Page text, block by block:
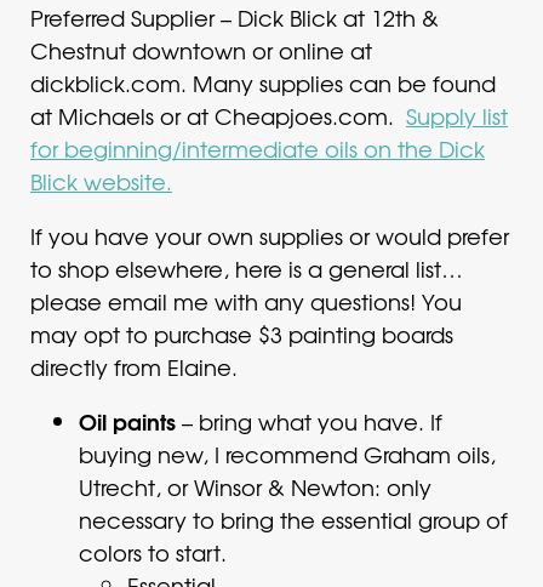
Preferred Supplier – Dick Blick at 12th &
Chestnut downtown or online at
dickblick.com. Many supplies can be found
at Michaels or at Cheapjoes.com. Supply list
for beginning/intermediate oils on the Dick
Blick website.
If you have your own supplies or would prefer
to shop elsewhere, here is a general list…
please email me with any questions! You
may opt to purchase $3 painting boards
directly from Elaine.
Oil paints– bring what you have. If
buying new, I recommend Graham oils,
Utrecht, or Winsor & Newton: only
necessary to bring the essential group of
colors to start.